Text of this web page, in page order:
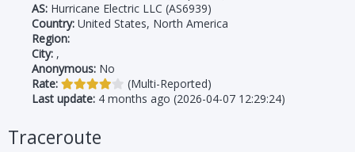
AS: Hurricane Electric LLC (AS6939)
Country: United States, North America
Region:
City: ,
Anonymous: No
Rate:
(Multi-Reported)
Last update: 4 months ago (2026-04-07 12:29:24)
Traceroute